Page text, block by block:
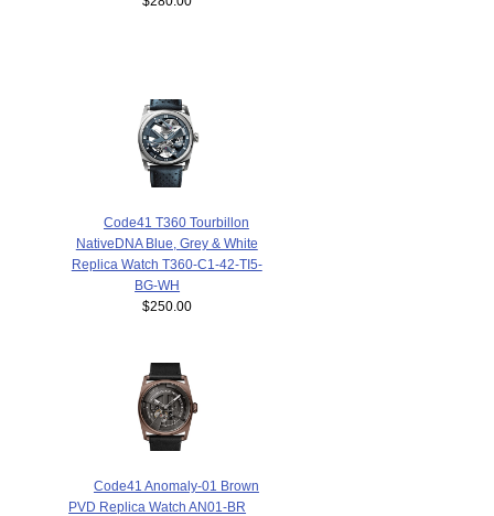
Code41 T360 Tourbillon
NativeDNA Blue, Grey & White
Replica Watch T360-C1-42-TI5-
BG-WH
$250.00
Code41 Anomaly-01 Brown
PVD Replica Watch AN01-BR